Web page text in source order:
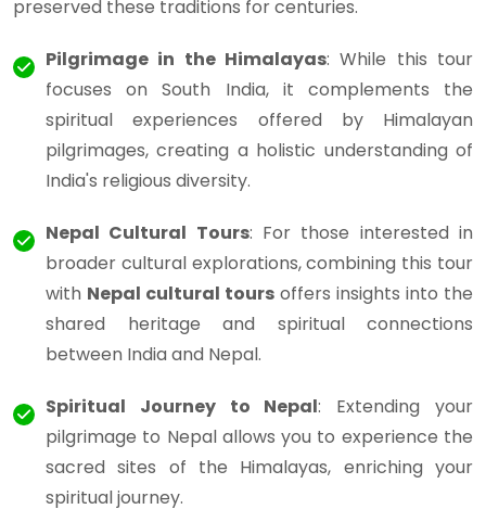
preserved these traditions for centuries.
Pilgrimage in the Himalayas: While this tour
focuses on South India, it complements the
spiritual experiences offered by Himalayan
pilgrimages, creating a holistic understanding of
India's religious diversity.
Nepal Cultural Tours: For those interested in
broader cultural explorations, combining this tour
with Nepal cultural tours offers insights into the
shared heritage and spiritual connections
between India and Nepal.
Spiritual Journey to Nepal: Extending your
pilgrimage to Nepal allows you to experience the
sacred sites of the Himalayas, enriching your
spiritual journey.